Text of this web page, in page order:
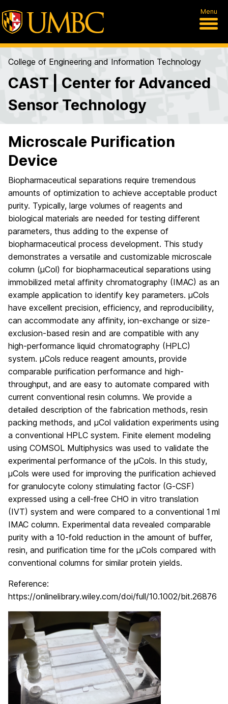
Menu
College of Engineering and Information Technology
CAST | Center for Advanced
Sensor Technology
Microscale Purification
Device
Biopharmaceutical separations require tremendous
amounts of optimization to achieve acceptable product
purity. Typically, large volumes of reagents and
biological materials are needed for testing different
parameters, thus adding to the expense of
biopharmaceutical process development. This study
demonstrates a versatile and customizable microscale
column (µCol) for biopharmaceutical separations using
immobilized metal affinity chromatography (IMAC) as an
example application to identify key parameters. µCols
have excellent precision, efficiency, and reproducibility,
can accommodate any affinity, ion‐exchange or size‐
exclusion‐based resin and are compatible with any
high‐performance liquid chromatography (HPLC)
system. µCols reduce reagent amounts, provide
comparable purification performance and high‐
throughput, and are easy to automate compared with
current conventional resin columns. We provide a
detailed description of the fabrication methods, resin
packing methods, and µCol validation experiments using
a conventional HPLC system. Finite element modeling
using COMSOL Multiphysics was used to validate the
experimental performance of the µCols. In this study,
µCols were used for improving the purification achieved
for granulocyte colony stimulating factor (G‐CSF)
expressed using a cell‐free CHO in vitro translation
(IVT) system and were compared to a conventional 1 ml
IMAC column. Experimental data revealed comparable
purity with a 10‐fold reduction in the amount of buffer,
resin, and purification time for the μCols compared with
conventional columns for similar protein yields.
Reference:
https://onlinelibrary.wiley.com/doi/full/10.1002/bit.26876